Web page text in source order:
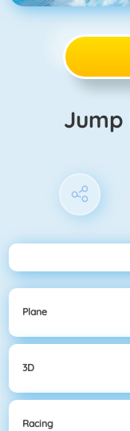
Plane
3D
Racing